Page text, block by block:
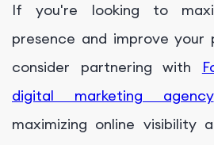
If you're looking to
presence and improve your
consider partnering with
digital marketing agency
maximizing online visibility